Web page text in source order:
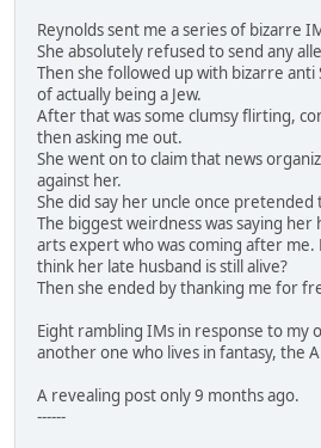
Reynolds sent me a series of bizarre
She absolutely refused to send any
Then she followed up with bizarre anti
of actually being a Jew.
After that was some clumsy flirting,
then asking me out.
She went on to claim that news
against her.
She did say her uncle once pretended
The biggest weirdness was saying her
arts expert who was coming after me.
think her late husband is still alive?
Then she ended by thanking me for
Eight rambling IMs in response to my
another one who lives in fantasy, the
A revealing post only 9 months ago.
------